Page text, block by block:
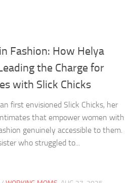
Fashion: How Helya
the Charge for
with Slick Chicks
first envisioned Slick Chicks, her
that empower women with
genuinely accessible to them.
who struggled to...